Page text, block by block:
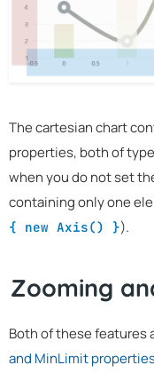
The cartesian chart
properties, both of type
when you do not set
containing only one
{ new Axis() }).
Zooming
Both of these features
and MinLimit